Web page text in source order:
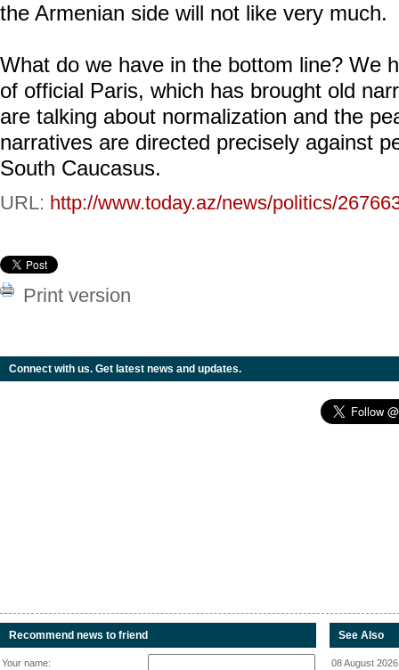
the Armenian side will not like very much.
What do we have in the bottom line? We
of official Paris, which has brought old
are talking about normalization and the
narratives are directed precisely against
South Caucasus.
URL: http://www.today.az/news/politics/
Print version
Connect with us. Get latest news and updates.
Recommend news to friend
Your name:
See Also
08 August